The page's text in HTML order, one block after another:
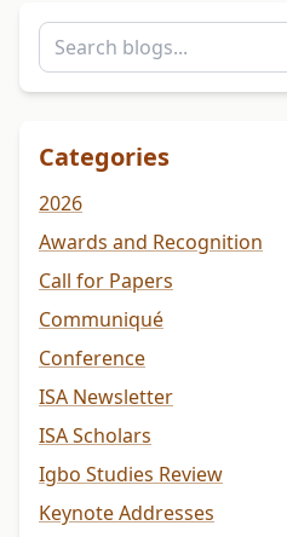
Categories
2026
Awards and Recognition
Call for Papers
Communiqué
Conference
ISA Newsletter
ISA Scholars
Igbo Studies Review
Keynote Addresses